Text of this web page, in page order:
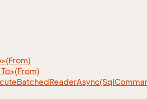
BatchedReaderAsync(Sql